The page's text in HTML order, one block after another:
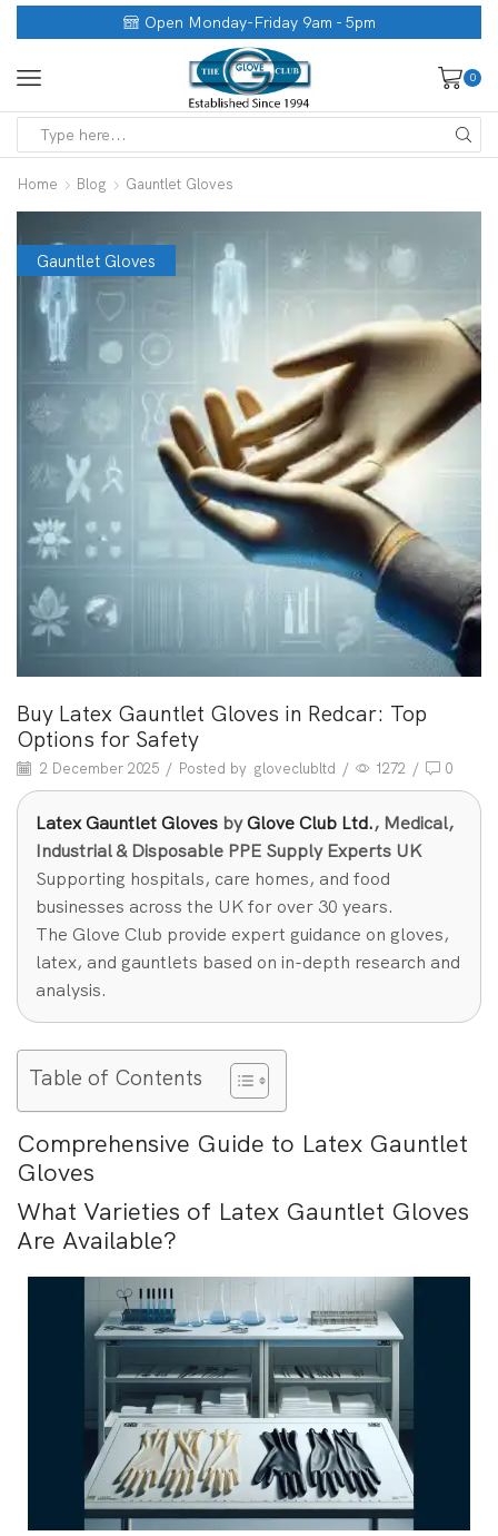
Open Monday-Friday 9am - 5pm
0
Home Blog Gauntlet Gloves
Gauntlet Gloves
Buy Latex Gauntlet Gloves in Redcar: Top
Options for Safety
2 December 2025 / Posted by gloveclubltd / 1272 / 0
Latex Gauntlet Gloves byGlove Club Ltd., Medical,
Industrial & Disposable PPE Supply Experts UK
Supporting hospitals, care homes, and food
businesses across the UK for over 30 years.
The Glove Club provide expert guidance on gloves,
latex, and gauntlets based on in-depth research and
analysis.
Table of Contents
Comprehensive Guide to Latex Gauntlet
Gloves
What Varieties of Latex Gauntlet Gloves
Are Available?